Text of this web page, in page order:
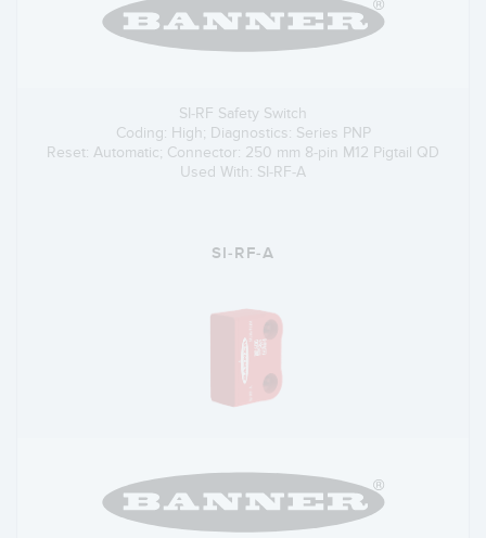
SI-RF Safety Switch
Coding: High; Diagnostics: Series PNP
Reset: Automatic; Connector: 250 mm 8-pin M12 Pigtail QD
Used With: SI-RF-A
SI-RF-A